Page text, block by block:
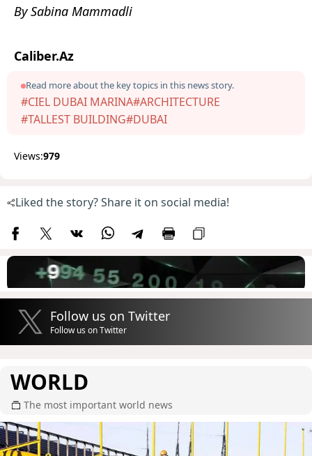
By Sabina Mammadli
Caliber.Az
Read more about the key topics in this news story.
#CIEL DUBAI MARINA#ARCHITECTURE
#TALLEST BUILDING#DUBAI
Views:979
Liked the story? Share it on social media!
Follow us on Twitter
Follow us on Twitter
WORLD
The most important world news